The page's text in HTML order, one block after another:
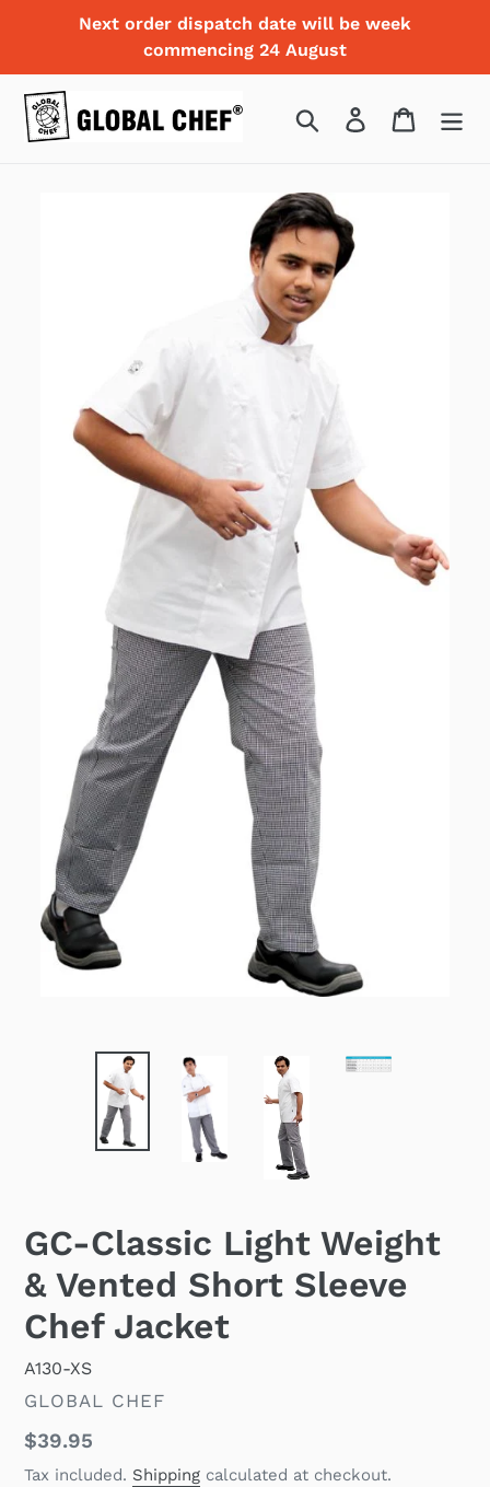
Next order dispatch date will be week
commencing 24 August
Search Log in Cart
GC-Classic Light Weight
& Vented Short Sleeve
Chef Jacket
A130-XS
VENDOR
GLOBAL CHEF
Regular
price
$39.95
Tax included. Shipping calculated at checkout.